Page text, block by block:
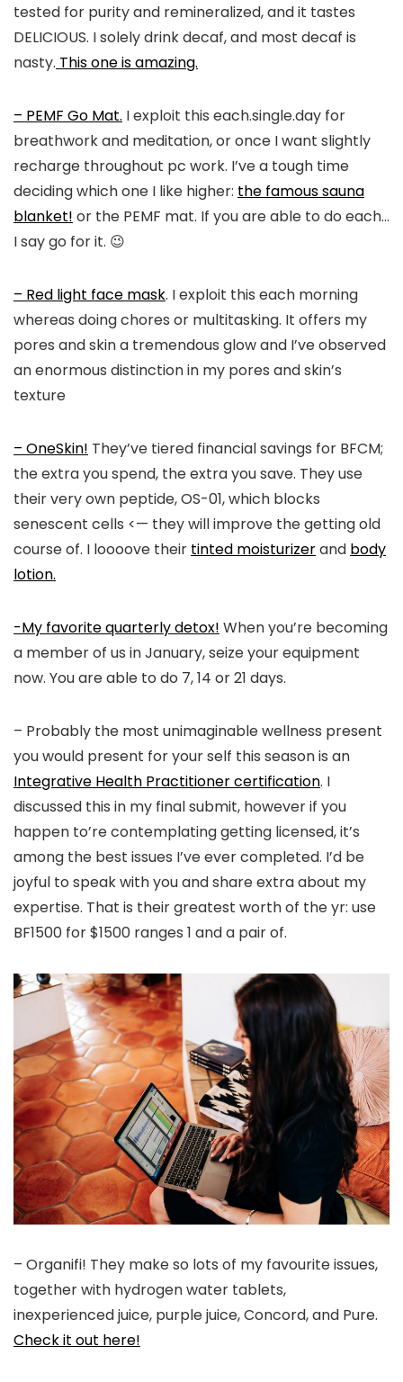
tested for purity and remineralized, and it tastes
DELICIOUS. I solely drink decaf, and most decaf is
nasty. This one is amazing.
– PEMF Go Mat. I exploit this each.single.day for
breathwork and meditation, or once I want slightly
recharge throughout pc work. I’ve a tough time
deciding which one I like higher: the famous sauna
blanket! or the PEMF mat. If you are able to do each…
I say go for it. 😉
– Red light face mask. I exploit this each morning
whereas doing chores or multitasking. It offers my
pores and skin a tremendous glow and I’ve observed
an enormous distinction in my pores and skin’s
texture
– OneSkin! They’ve tiered financial savings for BFCM;
the extra you spend, the extra you save. They use
their very own peptide, OS-01, which blocks
senescent cells <— they will improve the getting old
course of. I loooove their tinted moisturizerand body
lotion.
-My favorite quarterly detox! When you’re becoming
a member of us in January, seize your equipment
now. You are able to do 7, 14 or 21 days.
– Probably the most unimaginable wellness present
you would present for your self this season is an
Integrative Health Practitioner certification. I
discussed this in my final submit, however if you
happen to’re contemplating getting licensed, it’s
among the best issues I’ve ever completed. I’d be
joyful to speak with you and share extra about my
expertise. That is their greatest worth of the yr: use
BF1500 for $1500 ranges 1 and a pair of.
– Organifi! They make so lots of my favourite issues,
together with hydrogen water tablets,
inexperienced juice, purple juice, Concord, and Pure.
Check it out here!